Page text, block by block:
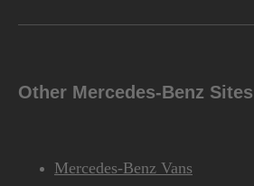
Other Mercedes-Benz Sites
Mercedes-Benz Vans